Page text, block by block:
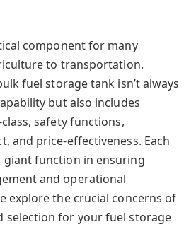
component for many
to transportation.
fuel storage tank isn’t always
but also includes
safety functions,
and price-effectiveness. Each
function in ensuring
and operational
explore the crucial concerns of
selection for your fuel storage